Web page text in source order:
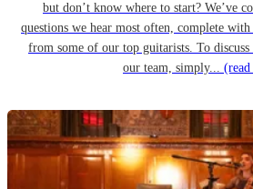
but don’t know where to start? We’ve
questions we hear most often, complete
from some of our top guitarists. To
our team, simply...